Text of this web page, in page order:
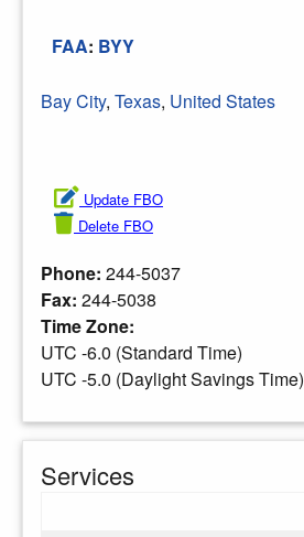
FAA: BYY
Bay City, Texas, United States
Update FBO
Delete FBO
Phone: 244-5037
Fax: 244-5038
Time Zone:
UTC -6.0 (Standard Time)
UTC -5.0 (Daylight Savings Time)
Services